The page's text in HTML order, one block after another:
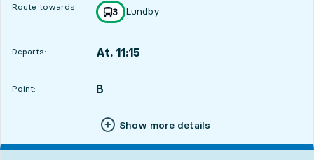
Route towards: line
3
towards
Lundby
,
Departs: At. 11:15
Point:
POINT, B
,
Show more details